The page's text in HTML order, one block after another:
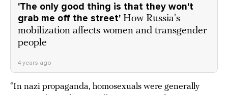
'The only good thing is that they won't
grab me off the street' How Russia's
mobilization affects women and transgender
people
4 years ago
“In nazi propaganda, homosexuals were generally